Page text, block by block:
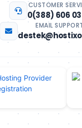
CUSTOMER
0(388) 606 03
EMAIL